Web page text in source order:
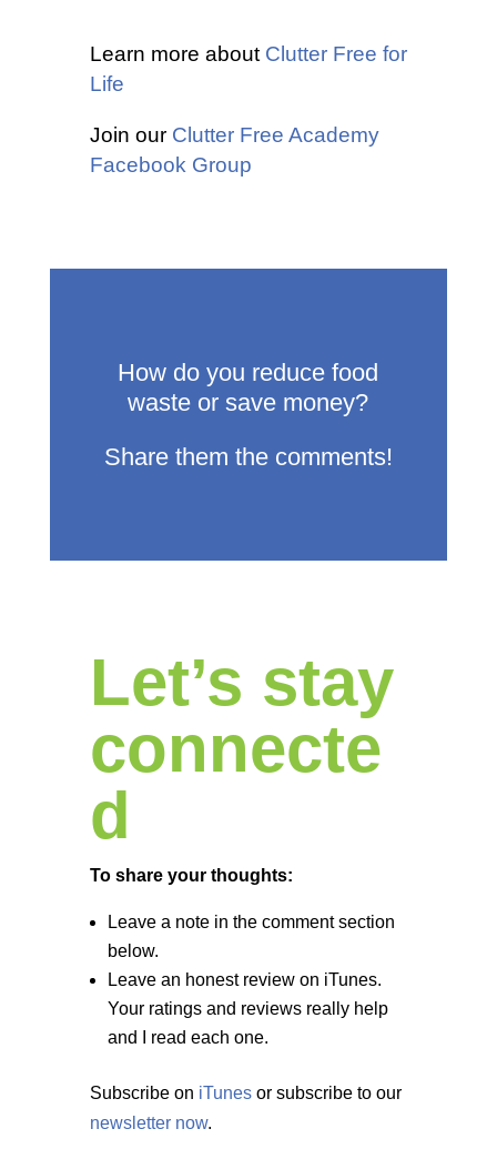
Learn more about Clutter Free for
Life
Join our Clutter Free Academy
Facebook Group
How do you reduce food
waste or save money?
Share them the comments!
Let’s stay
connecte
d
To share your thoughts:
Leave a note in the comment section
below.
Leave an honest review on iTunes.
Your ratings and reviews really help
and I read each one.
Subscribe on iTunesor subscribe to our
newsletter now.